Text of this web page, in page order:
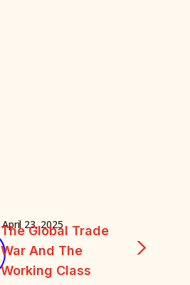
April 23, 2025
The Global Trade
War And The
Working Class